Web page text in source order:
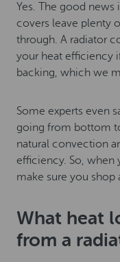
Yes. The good
covers leave plenty
through. A radiator
your heat efficiency
backing, which we
Some experts even
going from bottom
natural convection
efficiency. So, when
make sure you shop
What heat
from a